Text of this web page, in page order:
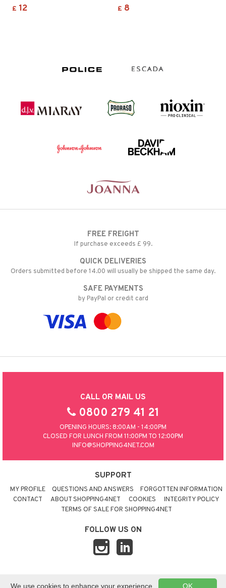
£ 12 £ 8
FREE FREIGHT
If purchase exceeds £ 99.
QUICK DELIVERIES
Orders submitted before 14.00 will usually be shipped the same day.
SAFE PAYMENTS
by PayPal or credit card
CALL OR MAIL US
0800 279 41 21
OPENING HOURS: 8:00AM - 14:00PM
CLOSED FOR LUNCH FROM 11:00PM TO 12:00PM
INFO@SHOPPING4NET.COM
SUPPORT
MY PROFILE QUESTIONS AND ANSWERS
FORGOTTEN INFORMATION
CONTACT
ABOUT SHOPPING4NET COOKIES
INTEGRITY POLICY
TERMS OF SALE FOR SHOPPING4NET
FOLLOW US ON
SITEMAP
OK
We use cookies to enhance your experience.